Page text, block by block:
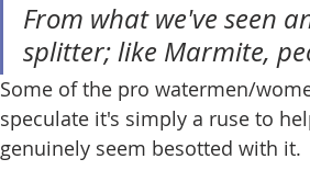
From what we've seen
splitter; like Marmite,
Some of the pro watermen/
speculate it's simply a ruse to
genuinely seem besotted with it.